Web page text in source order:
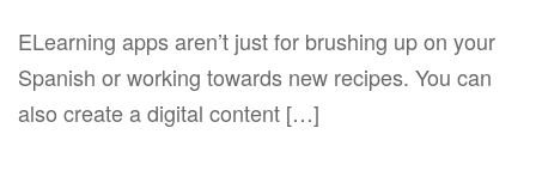
ELearning apps aren’t just for brushing up on your
Spanish or working towards new recipes. You can
also create a digital content […]